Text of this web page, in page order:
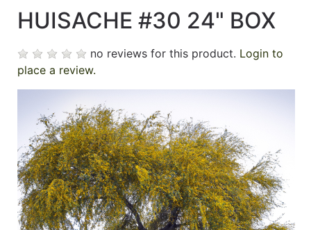
here
Categories
HUISACHE #30 24" BOX
no reviews for this product. Login to
place a review.